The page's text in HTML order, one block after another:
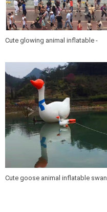
Cute glowing animal inflatable -
Cute goose animal inflatable swan